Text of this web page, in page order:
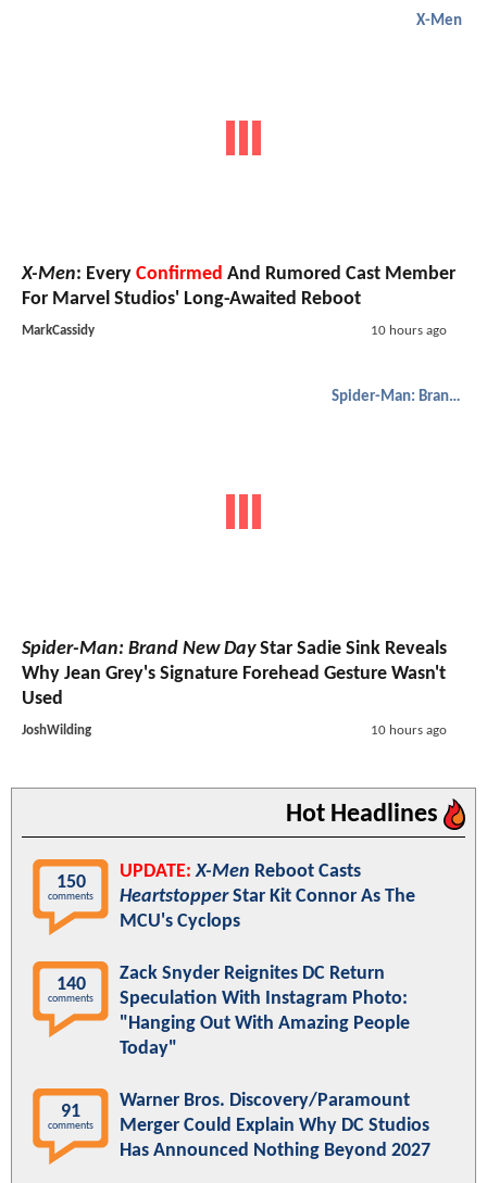
X-Men
X-Men: Every Confirmed And Rumored Cast Member
For Marvel Studios' Long-Awaited Reboot
MarkCassidy 10 hours ago
Spider-Man: Brand New Day
Spider-Man: Brand New DayStar Sadie Sink Reveals
Why Jean Grey's Signature Forehead Gesture Wasn't
Used
JoshWilding 10 hours ago
Hot Headlines
150
comments
UPDATE: X-Men Reboot Casts
HeartstopperStar Kit Connor As The
MCU's Cyclops
140
comments
Zack Snyder Reignites DC Return
Speculation With Instagram Photo:
"Hanging Out With Amazing People
Today"
91
comments
Warner Bros. Discovery/Paramount
Merger Could Explain Why DC Studios
Has Announced Nothing Beyond 2027